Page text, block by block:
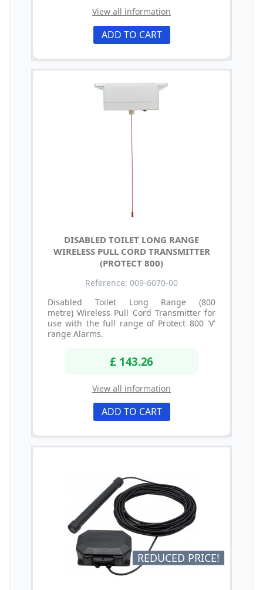
View all information
ADD TO CART
DISABLED TOILET LONG RANGE
WIRELESS PULL CORD TRANSMITTER
(PROTECT 800)
Reference: 009-6070-00
Disabled Toilet Long Range (800
metre) Wireless Pull Cord Transmitter for
use with the full range of Protect 800 'V'
range Alarms.
£ 143.26
View all information
ADD TO CART
REDUCED PRICE!